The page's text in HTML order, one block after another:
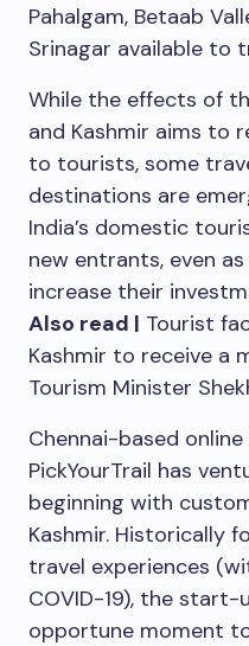
Pahalgam, Betaab
Srinagar available to
While the effects of
and Kashmir aims to
to tourists, some
destinations are
India’s domestic
new entrants, even
increase their
Also read | Tourist
Kashmir to receive a
Tourism Minister
Chennai-based
PickYourTrail has
beginning with
Kashmir. Historically
travel experiences
COVID-19), the start-
opportune moment